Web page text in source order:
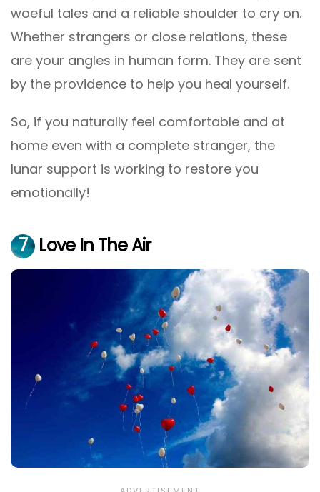
woeful tales and a reliable shoulder to cry on.
Whether strangers or close relations, these
are your angles in human form. They are sent
by the providence to help you heal yourself.
So, if you naturally feel comfortable and at
home even with a complete stranger, the
lunar support is working to restore you
emotionally!
7 Love In The Air